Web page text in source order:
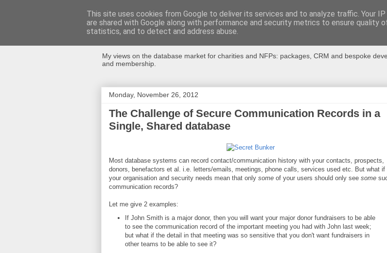
Databases For Charities
My views on the database market for charities and NFPs: packages, CRM and bespoke
and membership.
Monday, November 26, 2012
The Challenge of Secure Communication Records in a
Single, Shared database
Most database systems can record contact/communication history with your contacts, prospects,
donors, benefactors et al. i.e. letters/emails, meetings, phone calls, services used etc. But what if
your organisation and security needs mean that only some of your users should only see some
communication records?
Let me give 2 examples:
If John Smith is a major donor, then you will want your major donor fundraisers to be able
to see the communication record of the important meeting you had with John last week;
but what if the detail in that meeting was so sensitive that you don't want fundraisers in
other teams to be able to see it?
This site uses cookies from Google to deliver its services and to analyze traffic. Your
are shared with Google along with performance and security metrics to ensure quality
statistics, and to detect and address abuse.